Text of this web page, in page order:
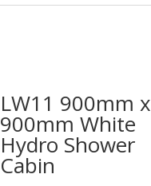
LW11 900mm x
900mm White
Hydro Shower
Cabin